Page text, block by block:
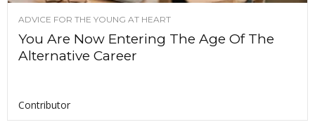
ADVICE FOR THE YOUNG AT HEART
You Are Now Entering The Age Of The
Alternative Career
Contributor